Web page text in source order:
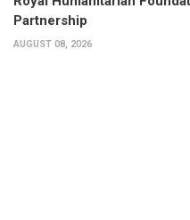
Partnership
AUGUST 08, 2026